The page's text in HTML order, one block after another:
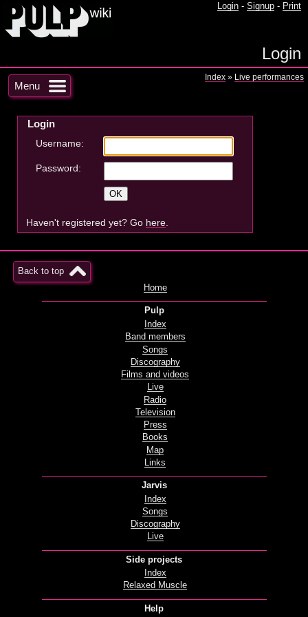
Login - Signup - Print
Login
Menu
Index » Live performances
Login
Username:
Password:
Haven't registered yet? Go here
Back to top
Home
Pulp
Index
Band members
Songs
Discography
Films and videos
Live
Radio
Television
Press
Books
Map
Links
Jarvis
Index
Songs
Discography
Live
Side projects
Index
Relaxed Muscle
Help